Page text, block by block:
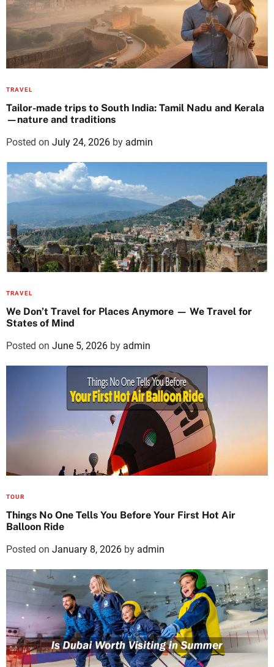
TRAVEL
Tailor-made trips to South India: Tamil Nadu and Kerala
—nature and traditions
Posted on July 24, 2026 by admin
TRAVEL
We Don’t Travel for Places Anymore — We Travel for
States of Mind
Posted on June 5, 2026 by admin
TOUR
Things No One Tells You Before Your First Hot Air
Balloon Ride
Posted on January 8, 2026 by admin